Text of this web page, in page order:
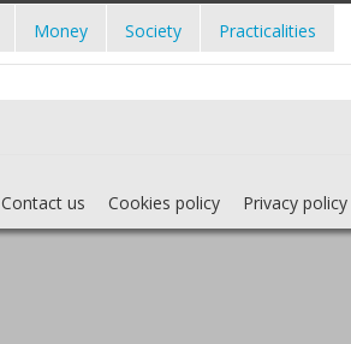
Money Society Practicalities
Contact us Cookies policy Privacy policy